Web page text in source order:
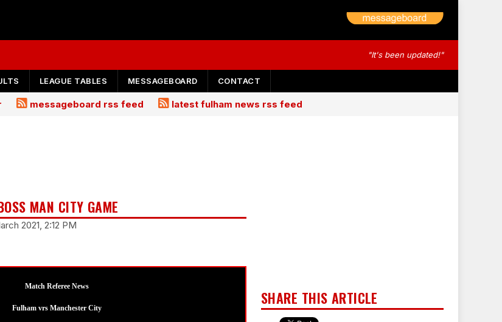
"It's been updated!"
LEAGUE TABLES MESSAGEBOARD CONTACT
messageboard rss feed latest fulham news rss feed
MAN CITY GAME
2021, 2:12 PM
Match Referee News
Fulham vrs Manchester City
SHARE THIS ARTICLE